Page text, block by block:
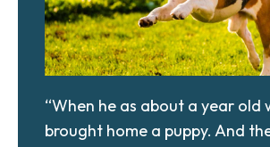
“When he as about a year old
brought home a puppy. And